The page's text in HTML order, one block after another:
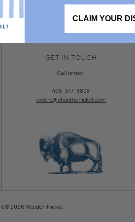
GET IN TOUCH
Call or text!
405-377-8808
orders@shopthenickel.com
© 2026 Wooden Nickel.
CLAIM YOUR